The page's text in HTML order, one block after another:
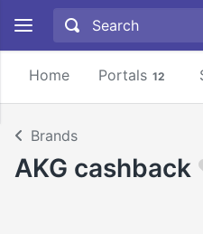
Home Portals 12
Brands
AKG cashback